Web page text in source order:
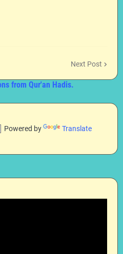
Next Post
from Qur'an Hadis.
Powered by Translate